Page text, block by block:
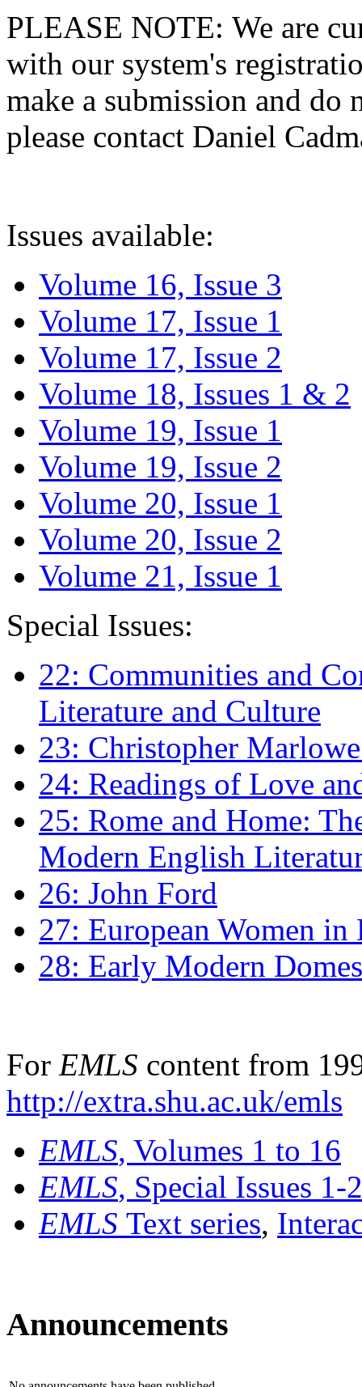
PLEASE NOTE: We are
with our system's
make a submission and do
please contact Daniel
Issues available:
Volume 16, Issue 3
Volume 17, Issue 1
Volume 17, Issue 2
Volume 18, Issues 1 & 2
Volume 19, Issue 1
Volume 19, Issue 2
Volume 20, Issue 1
Volume 20, Issue 2
Volume 21, Issue 1
Special Issues:
22: Communities and
Literature and Culture
23: Christopher
24: Readings of Love
25: Rome and Home:
Modern English
26: John Ford
27: European Women
28: Early Modern
For EMLS content from
http://extra.shu.ac.uk/emls
EMLS, Volumes 1 to 16
EMLS, Special Issues 1-
EMLS Text series,
Announcements